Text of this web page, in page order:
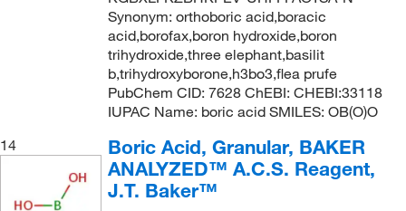
Synonym: orthoboric acid,boracic
acid,borofax,boron hydroxide,boron
trihydroxide,three elephant,basilit
b,trihydroxyborone,h3bo3,flea prufe
PubChem CID: 7628 ChEBI: CHEBI:33118
IUPAC Name: boric acid SMILES: OB(O)O
14
Boric Acid, Granular, BAKER
ANALYZED™ A.C.S. Reagent,
J.T. Baker™